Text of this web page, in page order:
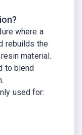
where a
rebuilds the
material.
to blend
used for: